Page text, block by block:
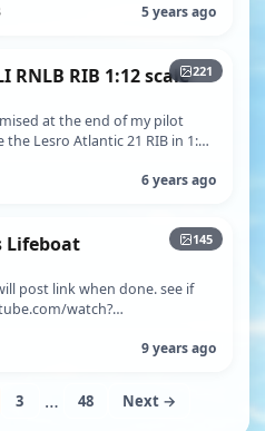
5 years ago
221
RNLB RIB 1:12 scale
at the end of my pilot
Lesro Atlantic 21 RIB in 1:12
6 years ago
145
Lifeboat
post link when done. see if
watch?
9 years ago
3 … 48 Next →